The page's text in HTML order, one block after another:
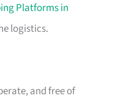
Platforms in
logistics.
and free of